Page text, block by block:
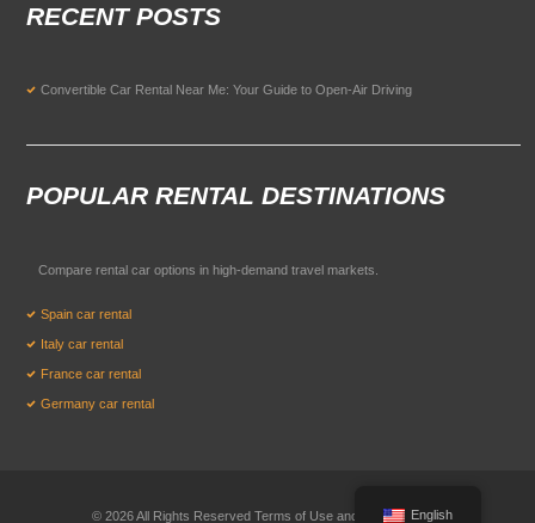
RECENT POSTS
Convertible Car Rental Near Me: Your Guide to Open-Air Driving
POPULAR RENTAL DESTINATIONS
Compare rental car options in high-demand travel markets.
Spain car rental
Italy car rental
France car rental
Germany car rental
© 2026 All Rights Reserved Terms of Use and Privacy Policy
English